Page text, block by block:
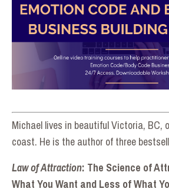
Michael lives in beautiful Victoria, BC,
coast. He is the author of three
Law of Attraction: The Science of
What You Want and Less of What